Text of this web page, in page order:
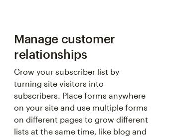
Manage customer
relationships
Grow your subscriber list by
turning site visitors into
subscribers. Place forms anywhere
on your site and use multiple forms
on different pages to grow different
lists at the same time, like blog and